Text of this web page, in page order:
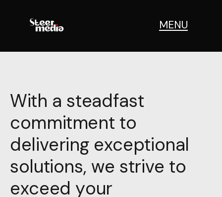
MENU
With a steadfast
commitment to
delivering exceptional
solutions, we strive to
exceed your